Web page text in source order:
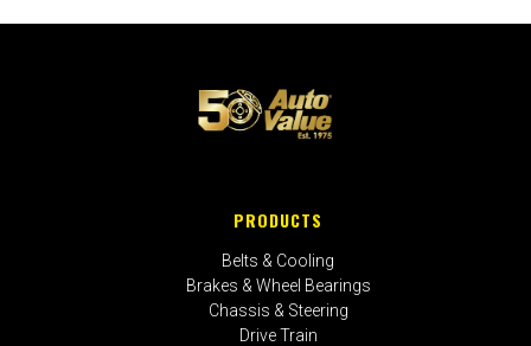
PRODUCTS
Belts & Cooling
Brakes & Wheel Bearings
Chassis & Steering
Drive Train